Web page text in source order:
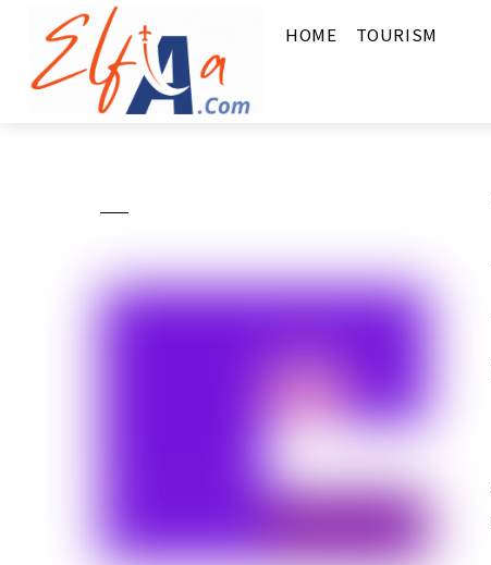
HOME TOURISM